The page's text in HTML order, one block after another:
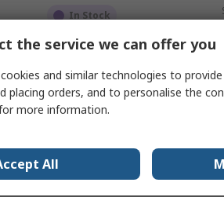
In Stock
RS PRO Black, Green Insole 37
the service we can offer you
and similar technologies to
placing orders, and to personalise the
more information.
All